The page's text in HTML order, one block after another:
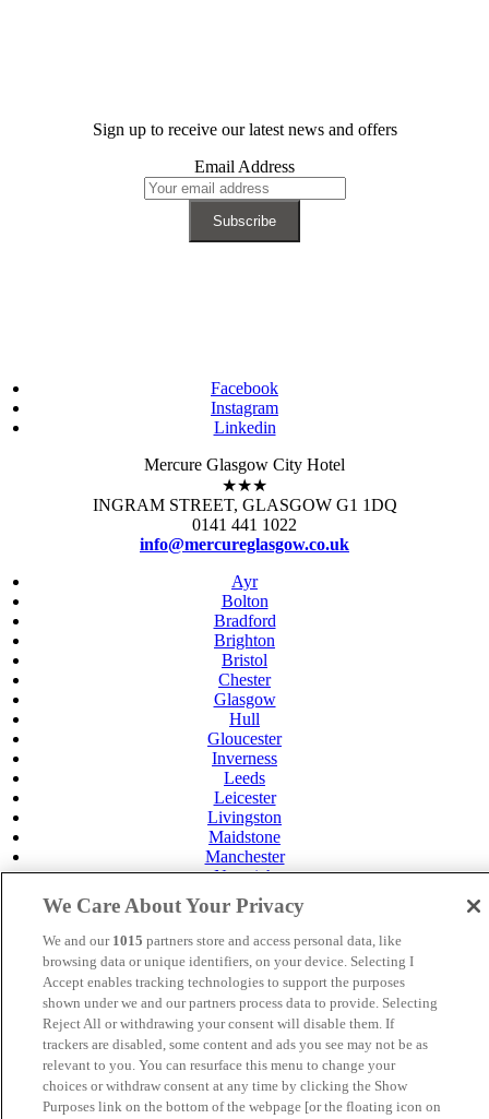
Sign up to receive our latest news and offers
Email Address
Facebook
Instagram
Linkedin
Mercure Glasgow City Hotel
★★★
INGRAM STREET, GLASGOW G1 1DQ
0141 441 1022
info@mercureglasgow.co.uk
Ayr
Bolton
Bradford
Brighton
Bristol
Chester
Glasgow
Hull
Gloucester
Inverness
Leeds
Leicester
Livingston
Maidstone
Manchester
Norwich
Perth
Swansea
Tunbridge Wells
York
Careers
Privacy Policy
Cookie Policy
MANAGED BY VENUS HOTELS. SITE DESIGNED BY
TRIGGER SOLUTIONS
© Mercure Glasgow City Hotel 2024
We Care About Your Privacy
We and our 1015 partners store and access personal data, like
browsing data or unique identifiers, on your device. Selecting I
Accept enables tracking technologies to support the purposes
shown under we and our partners process data to provide. Selecting
Reject All or withdrawing your consent will disable them. If
trackers are disabled, some content and ads you see may not be as
relevant to you. You can resurface this menu to change your
choices or withdraw consent at any time by clicking the Show
Purposes link on the bottom of the webpage [or the floating icon on